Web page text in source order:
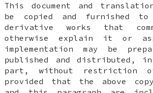
This document and
be copied and furnished
derivative works that
otherwise explain it or
implementation may be
published and distributed,
part, without restriction
provided that the above